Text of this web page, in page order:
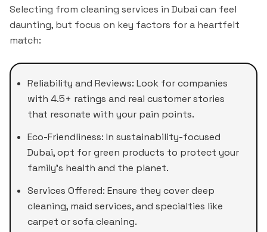
Selecting from cleaning services in Dubai can feel
daunting, but focus on key factors for a heartfelt
match:
Reliability and Reviews: Look for companies
with 4.5+ ratings and real customer stories
that resonate with your pain points.
Eco-Friendliness: In sustainability-focused
Dubai, opt for green products to protect your
family's health and the planet.
Services Offered: Ensure they cover deep
cleaning, maid services, and specialties like
carpet or sofa cleaning.